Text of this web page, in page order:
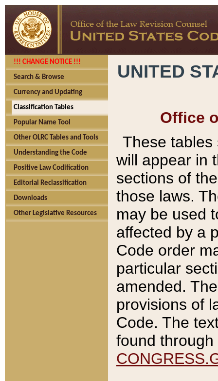
!!! CHANGE NOTICE !!!
Search & Browse
Currency and Updating
Classification Tables
Popular Name Tool
Other OLRC Tables and Tools
Understanding the Code
Positive Law Codification
Editorial Reclassification
Downloads
Other Legislative Resources
UNITED
Office
These tables
will appear in
sections of
those laws.
may be used
affected by a
Code order
particular
amended.
provisions of
Code. The
found